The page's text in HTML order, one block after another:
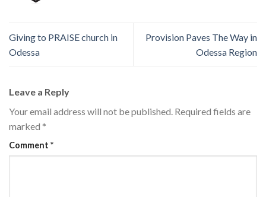
Giving to PRAISE church in
Odessa
Provision Paves The Way in
Odessa Region
Leave a Reply
Your email address will not be published. Required fields are
marked *
Comment *